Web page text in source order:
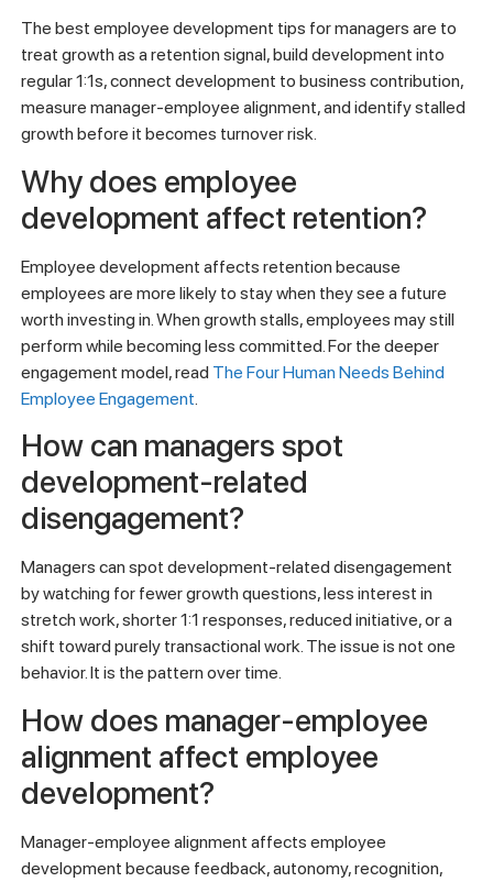
The best employee development tips for managers are to
treat growth as a retention signal, build development into
regular 1:1s, connect development to business contribution,
measure manager-employee alignment, and identify stalled
growth before it becomes turnover risk.
Why does employee
development affect retention?
Employee development affects retention because
employees are more likely to stay when they see a future
worth investing in. When growth stalls, employees may still
perform while becoming less committed. For the deeper
engagement model, read The Four Human Needs Behind
Employee Engagement
How can managers spot
development-related
disengagement?
Managers can spot development-related disengagement
by watching for fewer growth questions, less interest in
stretch work, shorter 1:1 responses, reduced initiative, or a
shift toward purely transactional work. The issue is not one
behavior. It is the pattern over time.
How does manager-employee
alignment affect employee
development?
Manager-employee alignment affects employee
development because feedback, autonomy, recognition,